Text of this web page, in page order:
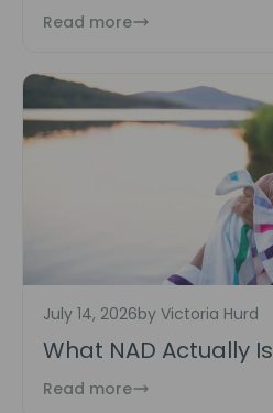
Read more
July 14, 2026by Victoria Hurd
What NAD Actually Is
Read more